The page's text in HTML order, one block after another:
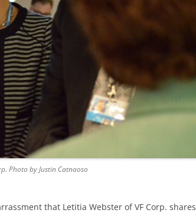
Photo by Justin Catnaoso
that Letitia Webster of VF Corp. shares